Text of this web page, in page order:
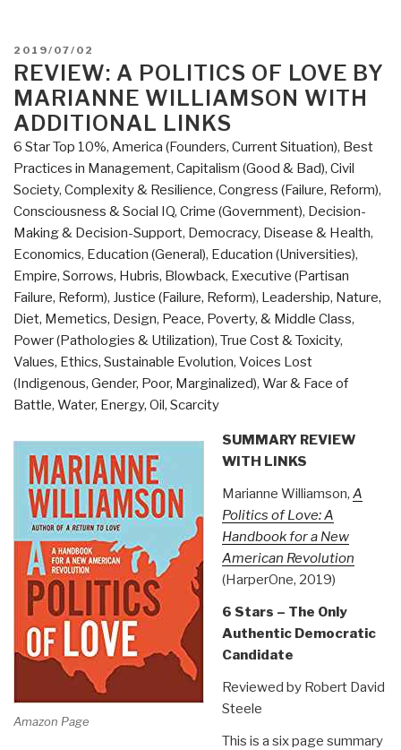
POSTED
ON
2019/07/02
REVIEW: A POLITICS OF LOVE BY
MARIANNE WILLIAMSON WITH
ADDITIONAL LINKS
6 Star Top 10%, America (Founders, Current Situation), Best
Practices in Management, Capitalism (Good & Bad), Civil
Society, Complexity & Resilience, Congress (Failure, Reform),
Consciousness & Social IQ, Crime (Government), Decision-
Making & Decision-Support, Democracy, Disease & Health,
Economics, Education (General), Education (Universities),
Empire, Sorrows, Hubris, Blowback, Executive (Partisan
Failure, Reform), Justice (Failure, Reform), Leadership, Nature,
Diet, Memetics, Design, Peace, Poverty, & Middle Class,
Power (Pathologies & Utilization), True Cost & Toxicity,
Values, Ethics, Sustainable Evolution, Voices Lost
(Indigenous, Gender, Poor, Marginalized), War & Face of
Battle, Water, Energy, Oil, Scarcity
Amazon Page
SUMMARY REVIEW
WITH LINKS
Marianne Williamson, A
Politics of Love: A
Handbook for a New
American Revolution
(HarperOne, 2019)
6 Stars – The Only
Authentic Democratic
Candidate
Reviewed by Robert David
Steele
This is a six page summary